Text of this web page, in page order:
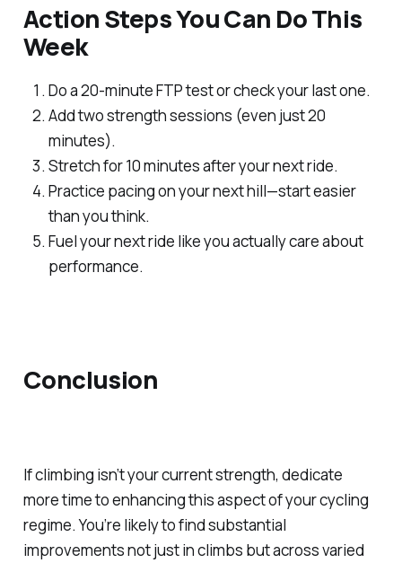
Action Steps You Can DoThis
Week
Do a 20-minute FTP test or check your last one.
Add two strength sessions (even just 20
minutes).
Stretch for 10 minutes after your next ride.
Practice pacing on your next hill—start easier
than you think.
Fuel your next ride like youactuallycare about
performance.
Conclusion
If climbing isn’t your current strength, dedicate
more time to enhancing this aspect of your cycling
regime. You’re likely to find substantial
improvements not just in climbs but across varied